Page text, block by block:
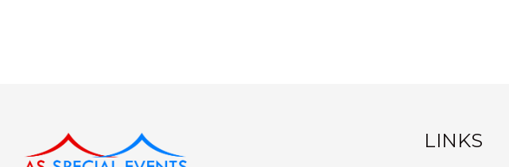
Instagram
LinkedIn
X Facebook LINKS